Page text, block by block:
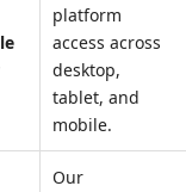
platform
access across
desktop,
tablet, and
mobile.
Our